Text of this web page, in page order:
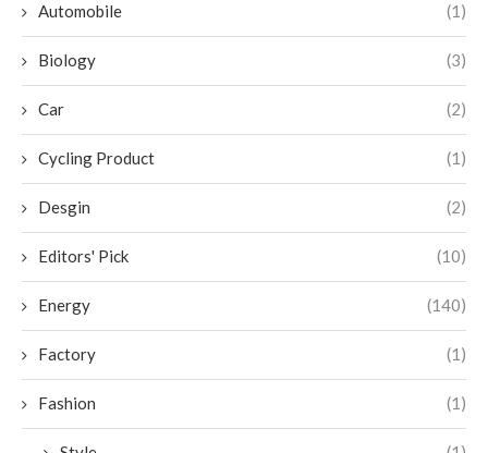
Automobile (1)
Biology (3)
Car (2)
Cycling Product (1)
Desgin (2)
Editors' Pick (10)
Energy (140)
Factory (1)
Fashion (1)